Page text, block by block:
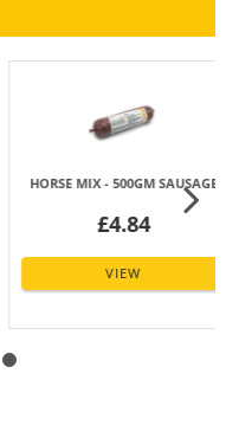
HORSE MIX - 500GM SAUSAGE
£4.84
VIEW